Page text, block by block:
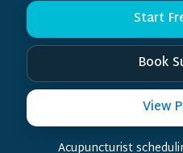
Start
Book
View
Acupuncturist